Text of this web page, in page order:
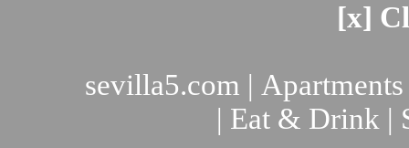
[x]
sevilla5.com | Apartments
| Eat & Drink |